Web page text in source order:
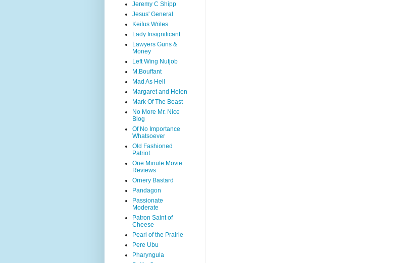
Jeremy C Shipp
Jesus' General
Keifus Writes
Lady Insignificant
Lawyers Guns &
Money
Left Wing Nutjob
M.Bouffant
Mad As Hell
Margaret and Helen
Mark Of The Beast
No More Mr. Nice
Blog
Of No Importance
Whatsoever
Old Fashioned
Patriot
One Minute Movie
Reviews
Ornery Bastard
Pandagon
Passionate
Moderate
Patron Saint of
Cheese
Pearl of the Prairie
Pere Ubu
Pharyngula